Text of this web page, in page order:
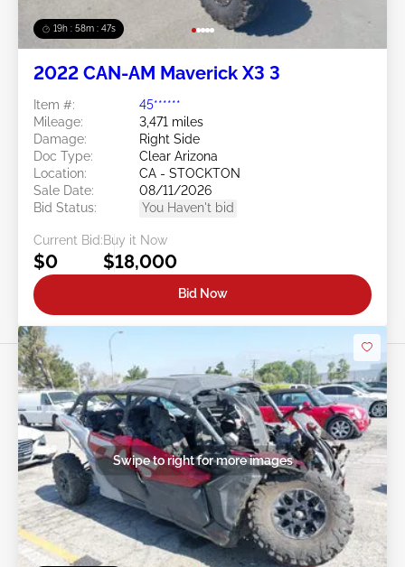
19h : 58m : 44s
2022 CAN-AM Maverick X3 3
Item #:
45******
Mileage:
3,471 miles
Damage:
Right Side
Doc Type:
Clear Arizona
Location:
CA - STOCKTON
Sale Date:
08/11/2026
Bid Status:
You Haven't bid
Current Bid:
$0
Buy it Now
$18,000
Bid Now
Swipe to right for more images